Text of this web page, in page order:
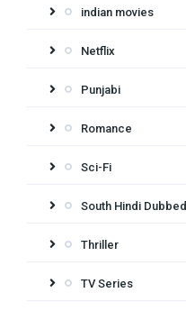
indian movies
Netflix
Punjabi
Romance
Sci-Fi
South Hindi Dubbed
Thriller
TV Series